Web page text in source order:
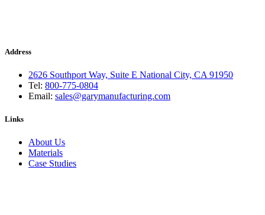
Address
2626 Southport Way, Suite E National City, CA 91950
Tel: 800-775-0804
Email: sales@garymanufacturing.com
Links
About Us
Materials
Case Studies